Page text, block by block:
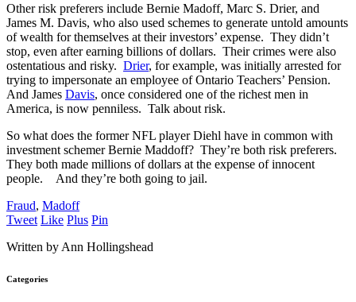
Other risk preferers include Bernie Madoff, Marc S. Drier, and
James M. Davis, who also used schemes to generate untold amounts
of wealth for themselves at their investors’ expense. They didn’t
stop, even after earning billions of dollars. Their crimes were also
ostentatious and risky. Drier, for example, was initially arrested for
trying to impersonate an employee of Ontario Teachers’ Pension.
And James Davis, once considered one of the richest men in
America, is now penniless. Talk about risk.
So what does the former NFL player Diehl have in common with
investment schemer Bernie Maddoff? They’re both risk preferers.
They both made millions of dollars at the expense of innocent
people. And they’re both going to jail.
Fraud, Madoff
Tweet Like Plus Pin
Written by Ann Hollingshead
Categories